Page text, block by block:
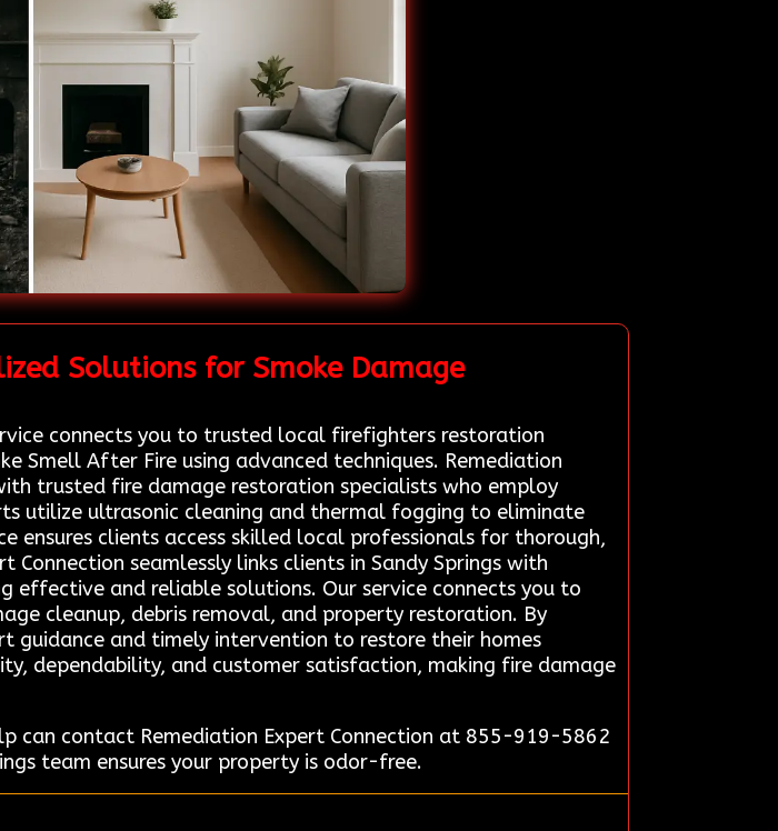
Solutions for Smoke Damage
connects you to trusted local firefighters restoration
Smell After Fire using advanced techniques. Remediation
trusted fire damage restoration specialists who employ
utilize ultrasonic cleaning and thermal fogging to eliminate
ensures clients access skilled local professionals for thorough,
seamlessly links clients in Sandy Springs with
and reliable solutions. Our service connects you to
cleanup, debris removal, and property restoration. By
guidance and timely intervention to restore their homes
dependability, and customer satisfaction, making fire damage
can contact Remediation Expert Connection at 855-919-5862
team ensures your property is odor-free.